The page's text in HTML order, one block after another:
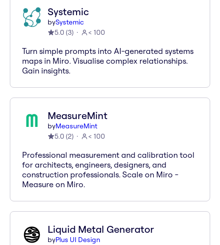
Systemic
bySystemic
5.0 (3) < 100
Turn simple prompts into AI-generated systems
maps in Miro. Visualise complex relationships.
Gain insights.
MeasureMint
byMeasureMint
5.0 (2) < 100
Professional measurement and calibration tool
for architects, engineers, designers, and
construction professionals. Scale on Miro -
Measure on Miro.
Liquid Metal Generator
byPlus UI Design